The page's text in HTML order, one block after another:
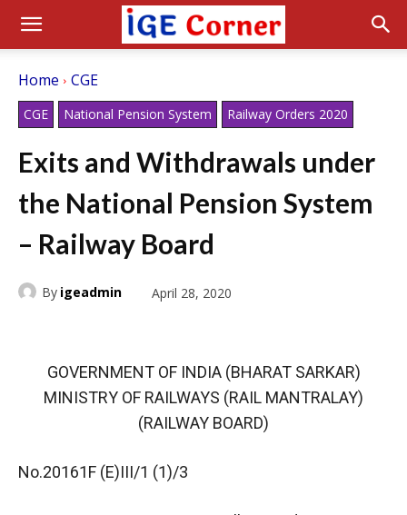
Home CGE
CGE National Pension System Railway Orders 2020
Exits and Withdrawals under
the National Pension System
– Railway Board
By igeadmin April 28, 2020
GOVERNMENT OF INDIA (BHARAT SARKAR)
MINISTRY OF RAILWAYS (RAIL MANTRALAY)
(RAILWAY BOARD)
No.20161F (E)III/1 (1)/3